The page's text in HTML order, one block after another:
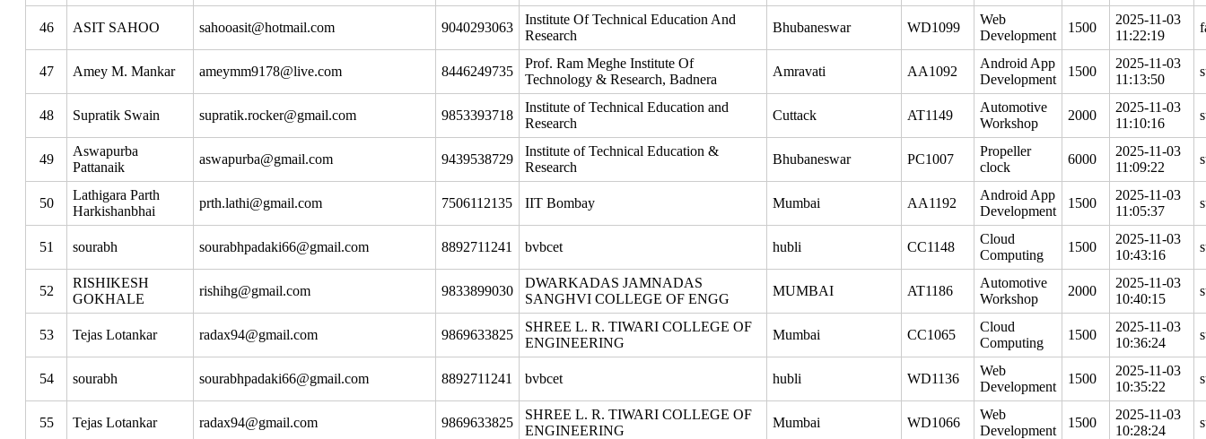
46 ASIT SAHOO sahooasit@hotmail.com 9040293063
Institute Of Technical Education And
Research
Bhubaneswar WD1099
Web
Development
1500
2025-11-03
11:22:19
47 Amey M. Mankar ameymm9178@live.com 8446249735
Prof. Ram Meghe Institute Of
Technology & Research, Badnera
Amravati AA1092
Android App
Development
1500
2025-11-03
11:13:50
48 Supratik Swain supratik.rocker@gmail.com 9853393718
Institute of Technical Education and
Research
Cuttack AT1149
Automotive
Workshop
2000
2025-11-03
11:10:16
49
Aswapurba
Pattanaik
aswapurba@gmail.com 9439538729
Institute of Technical Education &
Research
Bhubaneswar PC1007
Propeller
clock
6000
2025-11-03
11:09:22
50
Lathigara Parth
Harkishanbhai
prth.lathi@gmail.com 7506112135 IIT Bombay Mumbai AA1192
Android App
Development
1500
2025-11-03
11:05:37
51 sourabh sourabhpadaki66@gmail.com 8892711241 bvbcet hubli CC1148
Cloud
Computing
1500
2025-11-03
10:43:16
52
RISHIKESH
GOKHALE
rishihg@gmail.com 9833899030
DWARKADAS JAMNADAS
SANGHVI COLLEGE OF ENGG
MUMBAI AT1186
Automotive
Workshop
2000
2025-11-03
10:40:15
53 Tejas Lotankar radax94@gmail.com 9869633825
SHREE L. R. TIWARI COLLEGE OF
ENGINEERING
Mumbai CC1065
Cloud
Computing
1500
2025-11-03
10:36:24
54 sourabh sourabhpadaki66@gmail.com 8892711241 bvbcet hubli WD1136
Web
Development
1500
2025-11-03
10:35:22
55 Tejas Lotankar radax94@gmail.com 9869633825
SHREE L. R. TIWARI COLLEGE OF
ENGINEERING
Mumbai WD1066
Web
Development
1500
2025-11-03
10:28:24